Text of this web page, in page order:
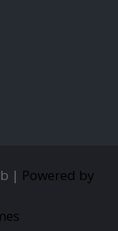
| Powered by